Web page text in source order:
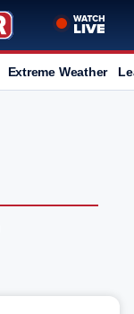
Extreme Weather